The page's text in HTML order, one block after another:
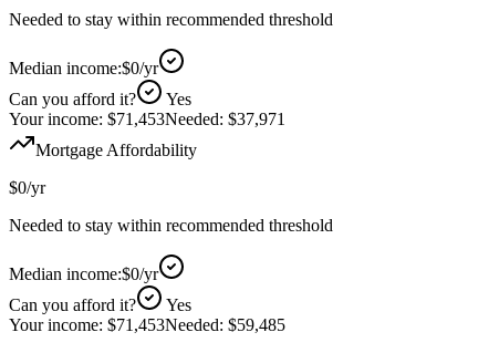
Needed to stay within recommended threshold
Median income:$0/yr
Can you afford it?
Yes
Your income: $71,453Needed: $37,971
Mortgage Affordability
$0/yr
Needed to stay within recommended threshold
Median income:$0/yr
Can you afford it?
Yes
Your income: $71,453Needed: $59,485